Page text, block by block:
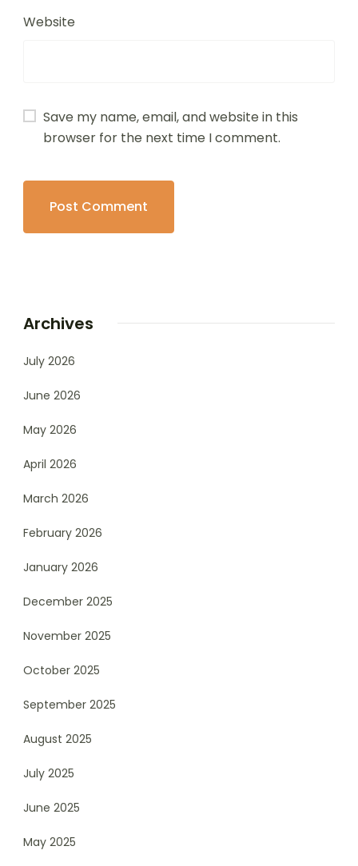
Website
Save my name, email, and website in this
browser for the next time I comment.
Archives
July 2026
June 2026
May 2026
April 2026
March 2026
February 2026
January 2026
December 2025
November 2025
October 2025
September 2025
August 2025
July 2025
June 2025
May 2025